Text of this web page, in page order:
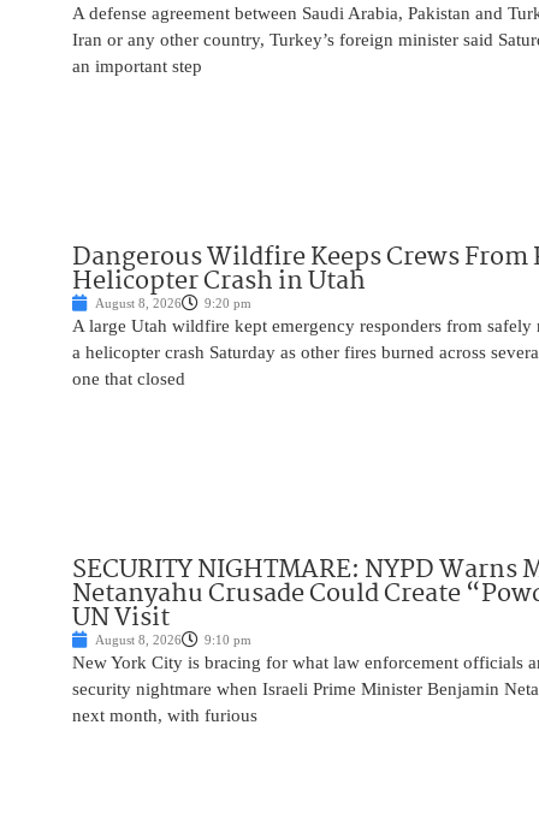
A defense agreement between Saudi Arabia, Pakistan and
Iran or any other country, Turkey’s foreign minister said
an important step
Dangerous Wildfire Keeps Crews From
Helicopter Crash in Utah
August 8, 2026 9:20 pm
A large Utah wildfire kept emergency responders from safely
a helicopter crash Saturday as other fires burned across
one that closed
SECURITY NIGHTMARE: NYPD
Netanyahu Crusade Could Create
UN Visit
August 8, 2026 9:10 pm
New York City is bracing for what law enforcement officials
security nightmare when Israeli Prime Minister Benjamin
next month, with furious